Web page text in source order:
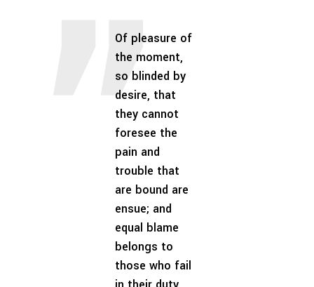
Of pleasure of
the moment,
so blinded by
desire, that
they cannot
foresee the
pain and
trouble that
are bound are
ensue; and
equal blame
belongs to
those who fail